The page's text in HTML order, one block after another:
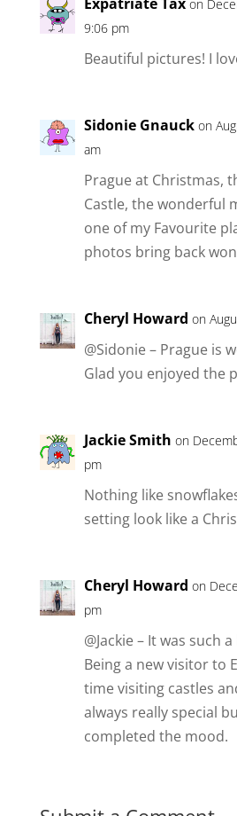
on
9:06 pm
Beautiful pictures! I
Sidonie Gnauck on
am
Prague at Christmas,
Castle, the wonderful
one of my Favourite
photos bring back
Cheryl Howard on
@Sidonie – Prague is
Glad you enjoyed the
Jackie Smith on
pm
Nothing like
setting look like a
Cheryl Howard on
pm
@Jackie – It was such
Being a new visitor to
time visiting castles
always really special
completed the mood.